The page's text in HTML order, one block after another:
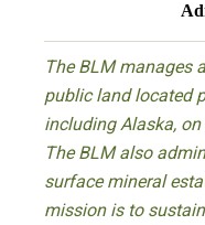
The BLM manages
public land located
including Alaska,
The BLM also
surface mineral
mission is to